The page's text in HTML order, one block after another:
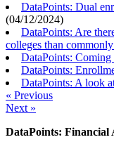
DataPoints: Dual
(04/12/2024)
DataPoints: Are
colleges than
DataPoints: Coming
DataPoints:
DataPoints: A look
« Previous
Next »
DataPoints: Financial